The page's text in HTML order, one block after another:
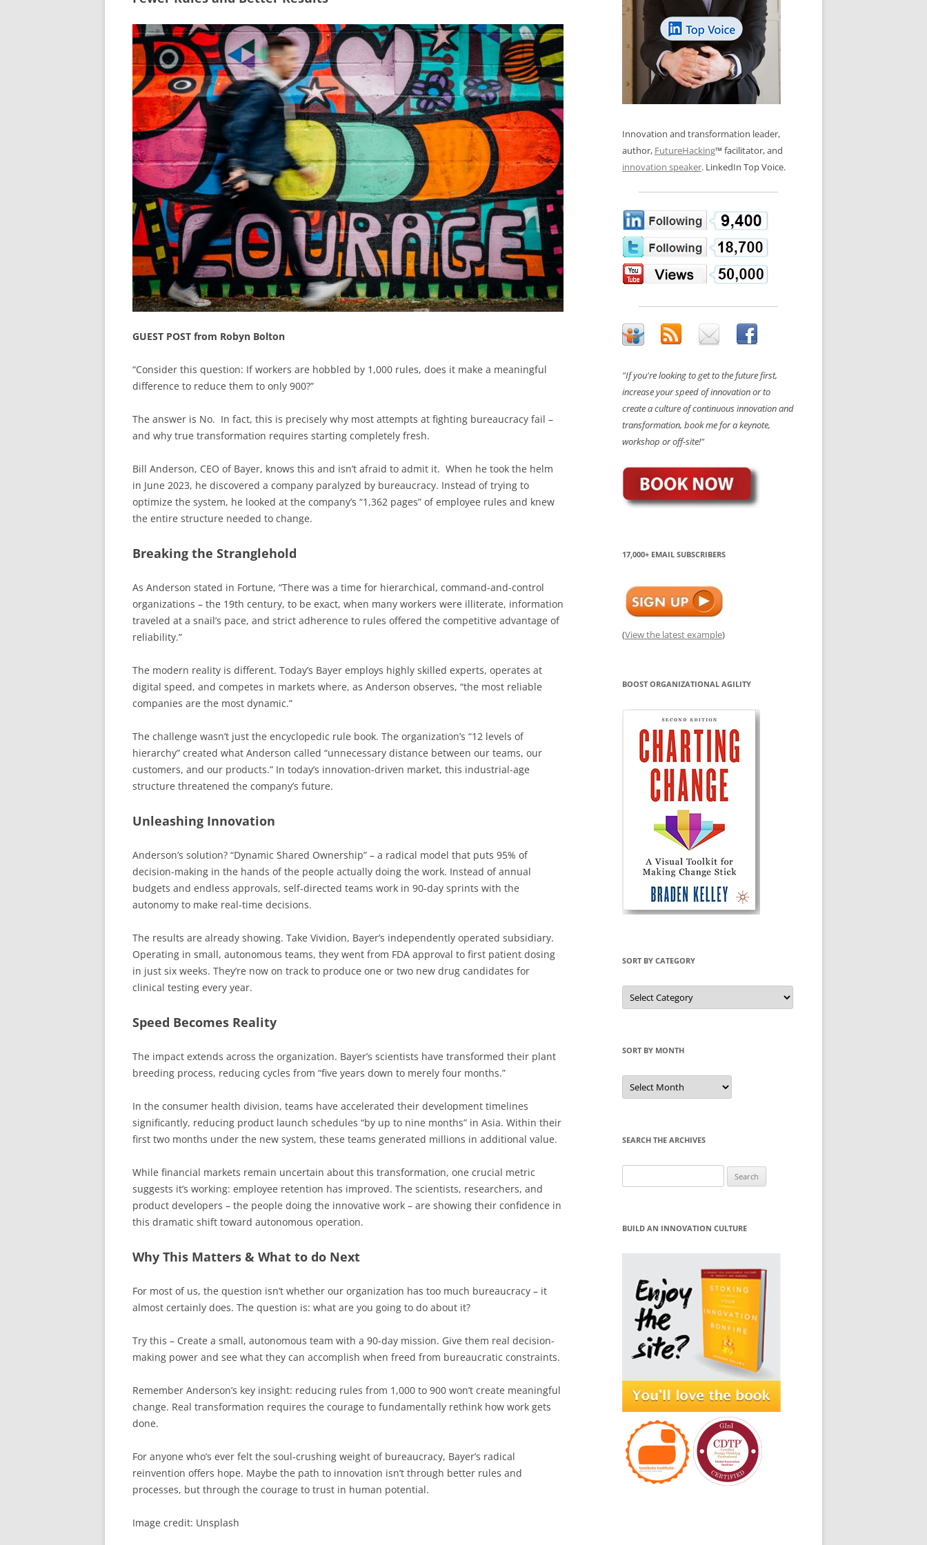
CHANGE GLOSSARY
CHANGE DIAGNOSTIC
REVIEWS AND INTERVIEWS
QUOTE IMAGES
FLIPBOOKS
LOS NUEVE PAPELES EN LA
INNOVACIÓN
OS NOVE PAPÉIS NA INOVAÇÃO
LES 9 RÔLES D’INNOVATION
INNOVATION GLOSSARY
DIGITAL TRANSFORMATION
GUEST POST from Robyn Bolton
“Consider this question: If workers are hobbled by 1,000 rules, does it make a meaningful
difference to reduce them to only 900?”
The answer is No. In fact, this is precisely why most attempts at fighting bureaucracy fail –
and why true transformation requires starting completely fresh.
Bill Anderson, CEO of Bayer, knows this and isn’t afraid to admit it. When he took the helm
in June 2023, he discovered a company paralyzed by bureaucracy. Instead of trying to
optimize the system, he looked at the company’s “1,362 pages” of employee rules and knew
the entire structure needed to change.
Breaking the Stranglehold
As Anderson stated in Fortune, “There was a time for hierarchical, command-and-control
organizations – the 19th century, to be exact, when many workers were illiterate, information
traveled at a snail’s pace, and strict adherence to rules offered the competitive advantage of
reliability.”
The modern reality is different. Today’s Bayer employs highly skilled experts, operates at
digital speed, and competes in markets where, as Anderson observes, “the most reliable
companies are the most dynamic.”
The challenge wasn’t just the encyclopedic rule book. The organization’s “12 levels of
hierarchy” created what Anderson called “unnecessary distance between our teams, our
customers, and our products.” In today’s innovation-driven market, this industrial-age
structure threatened the company’s future.
Unleashing Innovation
Anderson’s solution? “Dynamic Shared Ownership” – a radical model that puts 95% of
decision-making in the hands of the people actually doing the work. Instead of annual
budgets and endless approvals, self-directed teams work in 90-day sprints with the
autonomy to make real-time decisions.
The results are already showing. Take Vividion, Bayer’s independently operated subsidiary.
Operating in small, autonomous teams, they went from FDA approval to first patient dosing
in just six weeks. They’re now on track to produce one or two new drug candidates for
clinical testing every year.
Speed Becomes Reality
The impact extends across the organization. Bayer’s scientists have transformed their plant
breeding process, reducing cycles from “five years down to merely four months.”
In the consumer health division, teams have accelerated their development timelines
significantly, reducing product launch schedules “by up to nine months” in Asia. Within their
first two months under the new system, these teams generated millions in additional value.
While financial markets remain uncertain about this transformation, one crucial metric
suggests it’s working: employee retention has improved. The scientists, researchers, and
product developers – the people doing the innovative work – are showing their confidence in
this dramatic shift toward autonomous operation.
Why This Matters & What to do Next
For most of us, the question isn’t whether our organization has too much bureaucracy – it
almost certainly does. The question is: what are you going to do about it?
Try this – Create a small, autonomous team with a 90-day mission. Give them real decision-
making power and see what they can accomplish when freed from bureaucratic constraints.
Remember Anderson’s key insight: reducing rules from 1,000 to 900 won’t create meaningful
change. Real transformation requires the courage to fundamentally rethink how work gets
done.
For anyone who’s ever felt the soul-crushing weight of bureaucracy, Bayer’s radical
reinvention offers hope. Maybe the path to innovation isn’t through better rules and
processes, but through the courage to trust in human potential.
Image credit: Unsplash
Innovation and transformation leader,
author, FutureHacking™ facilitator, and
innovation speaker. LinkedIn Top Voice.
"If you're looking to get to the future first,
increase your speed of innovation or to
create a culture of continuous innovation and
transformation, book me for a keynote,
workshop or off-site!"
17,000+ EMAIL SUBSCRIBERS
(View the latest example)
BOOST ORGANIZATIONAL AGILITY
SORT BY CATEGORY
Sort
by
Category
SORT BY MONTH
Sort
by
Month
SEARCH THE ARCHIVES
for:
BUILD AN INNOVATION CULTURE